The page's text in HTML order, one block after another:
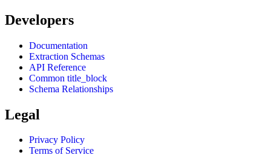
Developers
Documentation
Extraction Schemas
API Reference
Common title_block
Schema Relationships
Legal
Privacy Policy
Terms of Service